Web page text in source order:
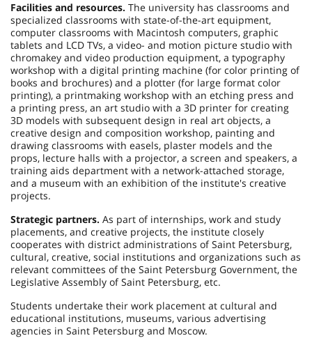
Facilities and resources. The university has classrooms and
specialized classrooms with state-of-the-art equipment,
computer classrooms with Macintosh computers, graphic
tablets and LCD TVs, a video- and motion picture studio with
chromakey and video production equipment, a typography
workshop with a digital printing machine (for color printing of
books and brochures) and a plotter (for large format color
printing), a printmaking workshop with an etching press and
a printing press, an art studio with a 3D printer for creating
3D models with subsequent design in real art objects, a
creative design and composition workshop, painting and
drawing classrooms with easels, plaster models and the
props, lecture halls with a projector, a screen and speakers, a
training aids department with a network-attached storage,
and a museum with an exhibition of the institute's creative
projects.
Strategic partners. As part of internships, work and study
placements, and creative projects, the institute closely
cooperates with district administrations of Saint Petersburg,
cultural, creative, social institutions and organizations such as
relevant committees of the Saint Petersburg Government, the
Legislative Assembly of Saint Petersburg, etc.
Students undertake their work placement at cultural and
educational institutions, museums, various advertising
agencies in Saint Petersburg and Moscow.